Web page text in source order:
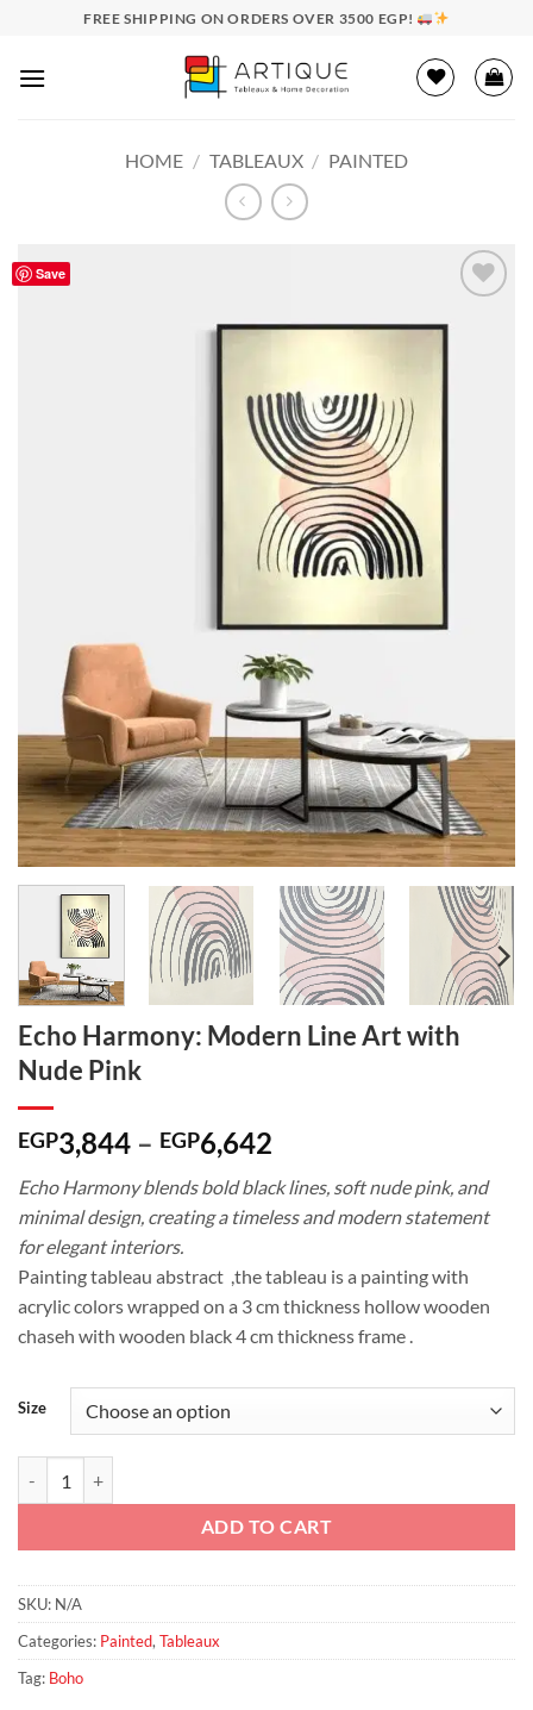
content
FREE SHIPPING ON ORDERS OVER 3500 EGP!
HOME / TABLEAUX / PAINTED
Save
Echo Harmony: Modern Line Art with
Nude Pink
EGP3,844 – EGP6,642
EGP3,844
through
Echo Harmony blends bold black lines, soft nude pink, and
minimal design, creating a timeless and modern statement
for elegant interiors.
Painting tableau abstract ,the tableau is a painting with
acrylic colors wrapped on a 3 cm thickness hollow wooden
chaseh with wooden black 4 cm thickness frame .
Size
ADD TO CART
SKU: N/A
Categories: Painted, Tableaux
Tag: Boho